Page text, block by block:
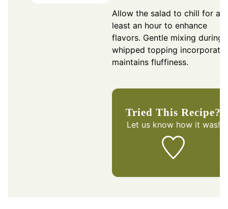
Allow the salad to chill for at
least an hour to enhance
flavors. Gentle mixing during
whipped topping
maintains fluffiness.
Tried This Recipe?
Let us knowhow it was!